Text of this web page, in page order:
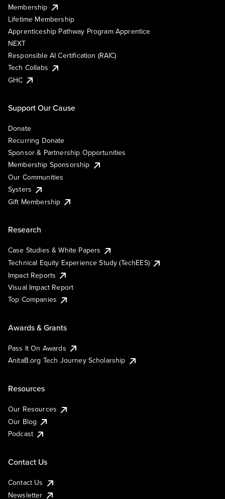
Membership
Lifetime Membership
Apprenticeship Pathway Program Apprentice
NEXT
Responsible AI Certification (RAIC)
Tech Collabs
GHC
Support Our Cause
Donate
Recurring Donate
Sponsor & Partnership Opportunities
Membership Sponsorship
Our Communities
Systers
Gift Membership
Research
Case Studies & White Papers
Technical Equity Experience Study (TechEES)
Impact Reports
Visual Impact Report
Top Companies
Awards & Grants
Pass It On Awards
AnitaB.org Tech Journey Scholarship
Resources
Our Resources
Our Blog
Podcast
Contact Us
Contact Us
Newsletter